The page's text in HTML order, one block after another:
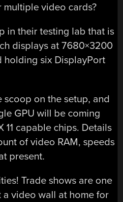
video cards?
in their testing lab that is
displays at 7680×3200
holding six DisplayPort
scoop on the setup, and
GPU will be coming
11 capable chips. Details
of video RAM, speeds
present.
Trade shows are one
video wall at home for